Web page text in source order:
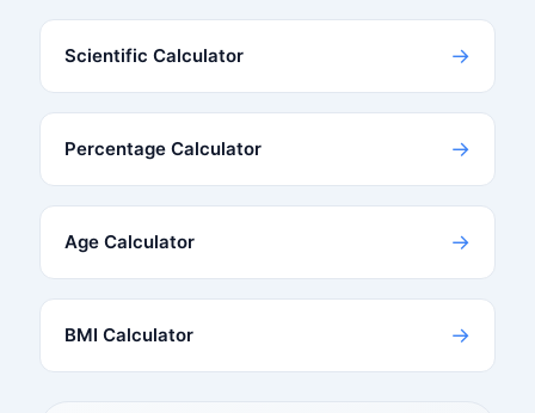
Scientific Calculator →
Percentage Calculator →
Age Calculator →
BMI Calculator →